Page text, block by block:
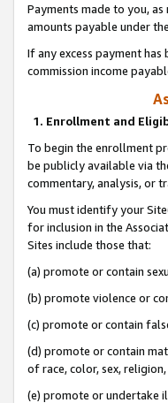
Payments made to you,
amounts payable under
If any excess payment
commission income
1. Enrollment and
To begin the enrollment
be publicly available via
commentary, analysis, or
You must identify your
for inclusion in the
Sites include those that:
(a) promote or contain
(b) promote violence or
(c) promote or contain
(d) promote or contain
of race, color, sex,
(e) promote or undertake